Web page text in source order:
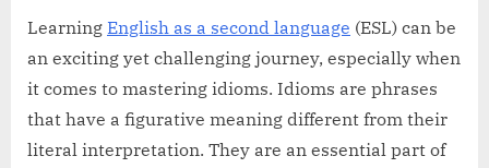
Learning English as a second language (ESL) can be
an exciting yet challenging journey, especially when
it comes to mastering idioms. Idioms are phrases
that have a figurative meaning different from their
literal interpretation. They are an essential part of